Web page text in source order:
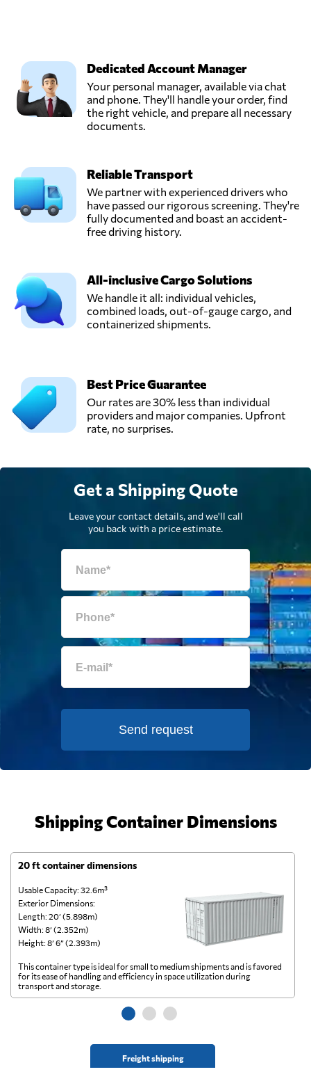
Dedicated Account Manager
Your personal manager, available via chat
and phone. They'll handle your order, find
the right vehicle, and prepare all necessary
documents.
Reliable Transport
We partner with experienced drivers who
have passed our rigorous screening. They're
fully documented and boast an accident-
free driving history.
All-inclusive Cargo Solutions
We handle it all: individual vehicles,
combined loads, out-of-gauge cargo, and
containerized shipments.
Best Price Guarantee
Our rates are 30% less than individual
providers and major companies. Upfront
rate, no surprises.
Get a Shipping Quote
Leave your contact details, and we'll call
you back with a price estimate.
Send request
Shipping Container Dimensions
20 ft container dimensions
Usable Capacity: 32.6m³
Exterior Dimensions:
Length: 20’ (5.898m)
Width: 8’ (2.352m)
Height: 8’ 6” (2.393m)
Freight shipping
This container type is ideal for small to medium shipments and is favored
for its ease of handling and efficiency in space utilization during
transport and storage.